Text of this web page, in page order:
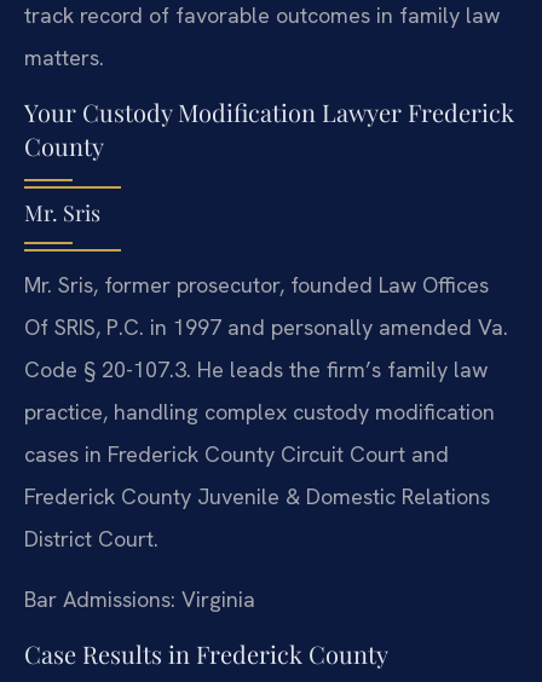
track record of favorable outcomes in family law
matters.
Your Custody Modification Lawyer Frederick
County
Mr. Sris
Mr. Sris, former prosecutor, founded Law Offices
Of SRIS, P.C. in 1997 and personally amended Va.
Code § 20-107.3. He leads the firm’s family law
practice, handling complex custody modification
cases in Frederick County Circuit Court and
Frederick County Juvenile & Domestic Relations
District Court.
Bar Admissions: Virginia
Case Results in Frederick County